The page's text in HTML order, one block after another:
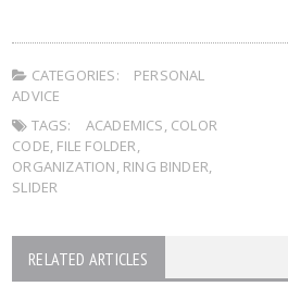
CATEGORIES:
PERSONAL
ADVICE
TAGS:
ACADEMICS, COLOR
CODE, FILE FOLDER,
ORGANIZATION, RING BINDER,
SLIDER
RELATED ARTICLES